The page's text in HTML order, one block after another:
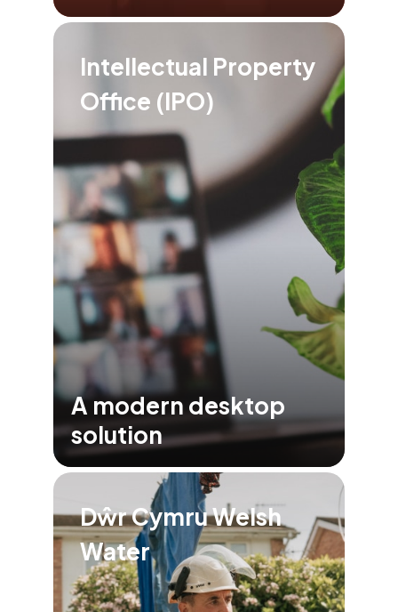
Intellectual Property
Office (IPO)
A modern desktop
solution
Dŵr Cymru Welsh
Water